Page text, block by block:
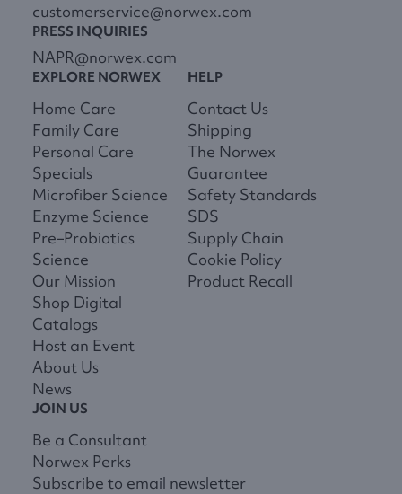
customerservice@norwex.com
PRESS INQUIRIES
NAPR@norwex.com
EXPLORE NORWEX
Home Care
Family Care
Personal Care
Specials
Microfiber Science
Enzyme Science
Pre–Probiotics
Science
Our Mission
Shop Digital
Catalogs
Host an Event
About Us
News
HELP
Contact Us
Shipping
The Norwex
Guarantee
Safety Standards
SDS
Supply Chain
Cookie Policy
Product Recall
JOIN US
Be a Consultant
Norwex Perks
Subscribe to email newsletter